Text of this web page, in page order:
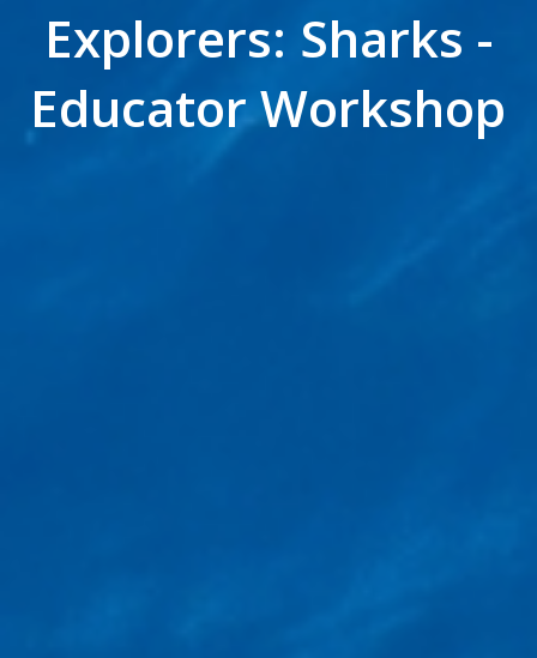
Explorers: Sharks -
Educator Workshop